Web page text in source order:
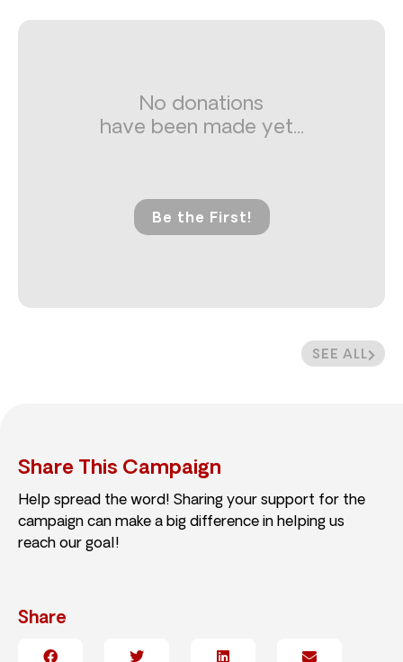
SEE ALL
No donations
have been made yet...
Be the First!
Share This Campaign
Help spread the word! Sharing your support for the
campaign can make a big difference in helping us
reach our goal!
Share